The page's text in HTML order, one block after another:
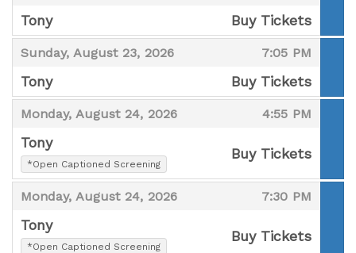
Tony
,
Buy Tickets
Sunday, August 23, 2026
, 7:05 PM
,
Tony
,
Buy Tickets
Monday, August 24, 2026
, 4:55 PM
,
Tony
,*Open Captioned Screening
,
Buy Tickets
Monday, August 24, 2026
, 7:30 PM
,
Tony
,*Open Captioned Screening
Buy Tickets